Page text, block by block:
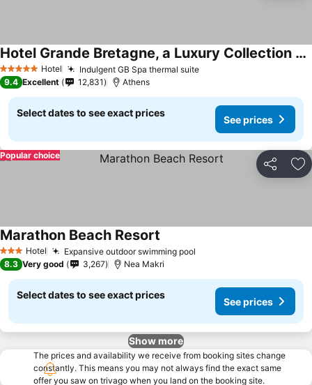
5 Stars Hotel Indulgent GB Spa thermal suite
Hotel Grande Bretagne, a Luxury Collection Hotel, Athens
9.4 Excellent 12,831 Athens
Select dates to see exact prices
See prices
Share
Popular choice
3 StarsHotel Expansive outdoor swimming pool
Marathon Beach Resort
8.3 Very good 3,267 Nea Makri
Select dates to see exact prices
See prices
Show more
The prices and availability we receive from booking sites change
constantly. This means you may not always find the exact same
offer you saw on trivago when you land on the booking site.